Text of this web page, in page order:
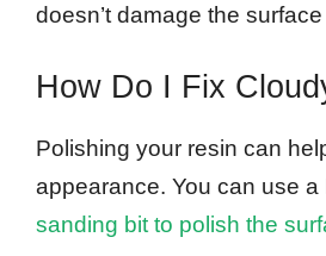
doesn’t damage the
How Do I Fix
Polishing your resin can
appearance. You can use a
sanding bit to polish the